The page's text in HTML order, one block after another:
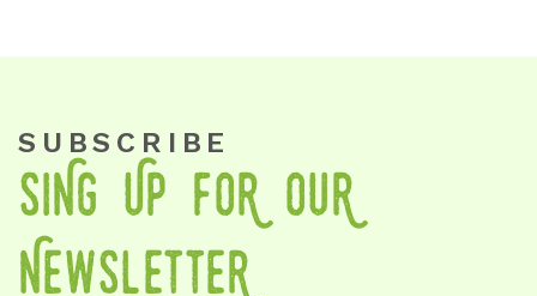
SUBSCRIBE
SiNg Up foR OuR
NewSletteR